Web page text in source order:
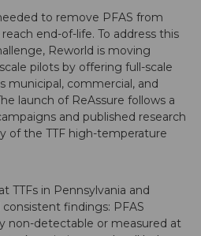
to remove PFAS from
end-of-life. To address this
Reworld is moving
pilots by offering full-scale
municipal, commercial, and
launch of ReAssure follows a
and published research
of the TTF high-temperature
TTFs in Pennsylvania and
findings: PFAS
non-detectable or measured at